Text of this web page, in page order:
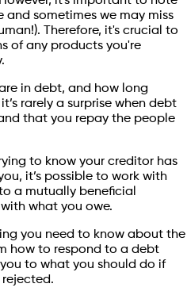
sometimes we may miss
Therefore, it's crucial to
of any products you're
in debt, and how long
rarely a surprise when debt
that you repay the people
to know your creditor has
it’s possible to work with
a mutually beneficial
what you owe.
you need to know about the
how to respond to a debt
to what you should do if